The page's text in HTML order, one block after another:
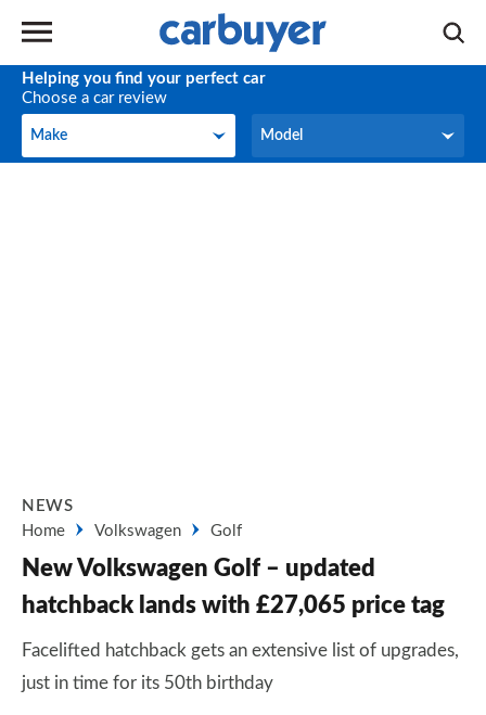
Helping you find your perfect car
Choose a car review
Make
Make Model
Model
NEWS
Home
Volkswagen Golf
New Volkswagen Golf – updated
hatchback lands with £27,065 price tag
Facelifted hatchback gets an extensive list of upgrades,
just in time for its 50th birthday